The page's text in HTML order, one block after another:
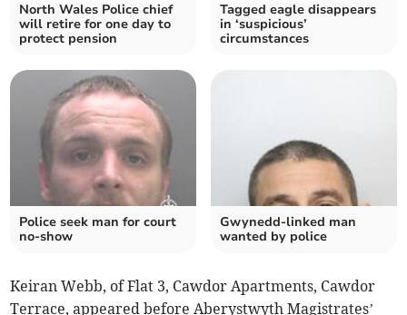
North Wales Police chief
will retire for one day to
protect pension
Tagged eagle disappears
in ‘suspicious’
circumstances
Police seek man for court
no-show
Gwynedd-linked man
wanted by police
Keiran Webb, of Flat 3, Cawdor Apartments, Cawdor
Terrace, appeared before Aberystwyth Magistrates’